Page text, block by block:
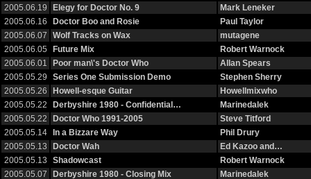
2005.06.19
Elegy for Doctor No. 9
Mark Leneker
2005.06.16
Doctor Boo and Rosie
Paul Taylor
2005.06.07
Wolf Tracks on Wax
mutagene
2005.06.05
Future Mix
Robert Warnock
2005.06.01
Poor man\'s Doctor Who
Allan Spears
2005.05.29
Series One Submission Demo
Stephen Sherry
2005.05.26
Howell-esque Guitar
Howellmixwho
2005.05.22
Derbyshire 1980 - Confidential…
Marinedalek
2005.05.22
Doctor Who 1991-2005
Steve Titford
2005.05.14
In a Bizzare Way
Phil Drury
2005.05.13
Doctor Wah
Ed Kazoo and…
2005.05.13
Shadowcast
Robert Warnock
2005.05.07
Derbyshire 1980 - Closing Mix
Marinedalek